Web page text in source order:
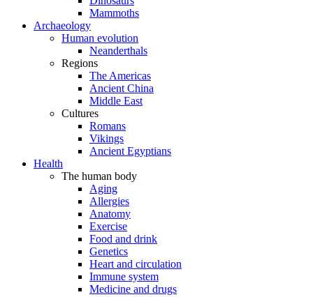
Mammoths
Archaeology
Human evolution
Neanderthals
Regions
The Americas
Ancient China
Middle East
Cultures
Romans
Vikings
Ancient Egyptians
Health
The human body
Aging
Allergies
Anatomy
Exercise
Food and drink
Genetics
Heart and circulation
Immune system
Medicine and drugs